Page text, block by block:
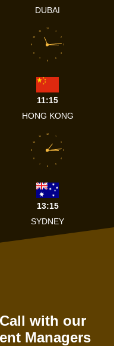
DUBAI
1
2
3
4
5
6
7
8
9
10
11
12
11:15
HONG KONG
1
2
3
4
5
6
7
8
9
10
11
12
13:15
SYDNEY
with our
Managers